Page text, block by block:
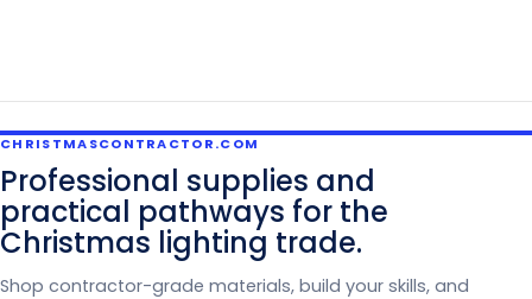
CHRISTMASCONTRACTOR.COM
Professional supplies and
practical pathways for the
Christmas lighting trade.
Shop contractor-grade materials, build your skills, and